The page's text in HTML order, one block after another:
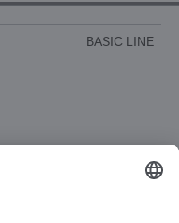
BASIC LINE